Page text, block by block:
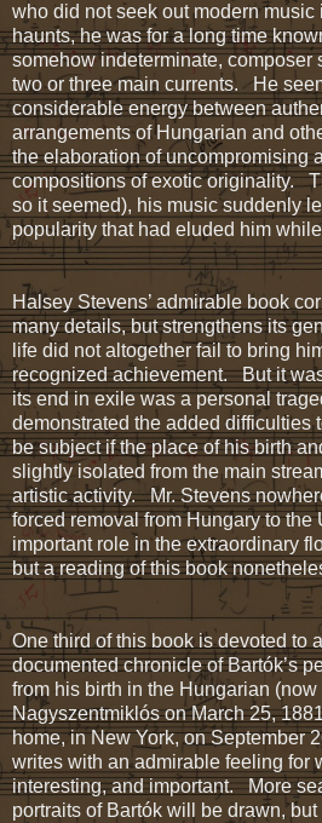
who did not seek out modern music
haunts, he was for a long time
somehow indeterminate, composer
two or three main currents. He
considerable energy between
arrangements of Hungarian and
the elaboration of uncompromising
compositions of exotic originality.
so it seemed), his music suddenly
popularity that had eluded him
Halsey Stevens’ admirable book
many details, but strengthens its
life did not altogether fail to bring
recognized achievement. But it
its end in exile was a personal
demonstrated the added difficulties
be subject if the place of his birth
slightly isolated from the main
artistic activity. Mr. Stevens
forced removal from Hungary to the
important role in the extraordinary
but a reading of this book
One third of this book is devoted to
documented chronicle of Bartók’s
from his birth in the Hungarian
Nagyszentmiklós on March 25,
home, in New York, on September
writes with an admirable feeling for
interesting, and important. More
portraits of Bartók will be drawn,